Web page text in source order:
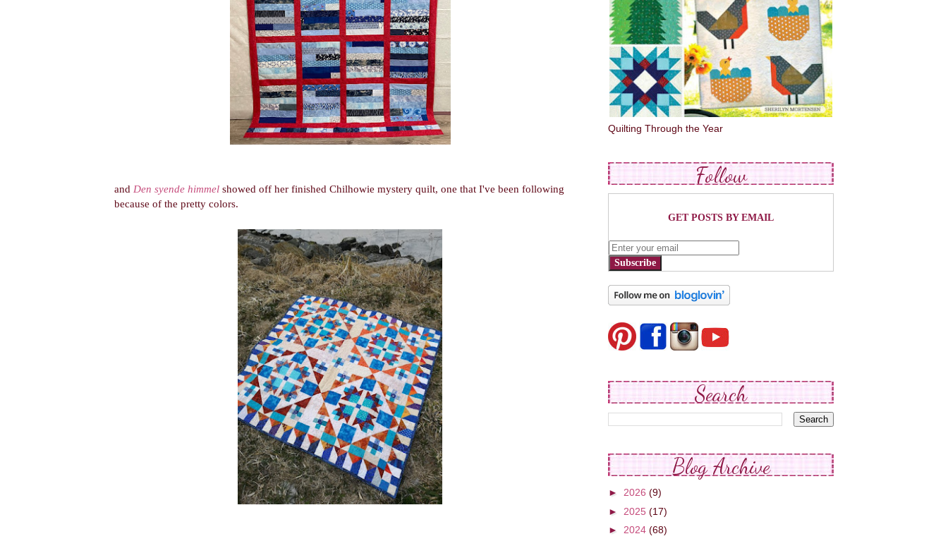
and Den syende himmel showed off her finished Chilhowie mystery quilt, one that I've been following
because of the pretty colors.
Quilting Through the Year
Follow
GET POSTS BY EMAIL
Subscribe
Search
Blog Archive
► 2026 (9)
► 2025 (17)
► 2024 (68)